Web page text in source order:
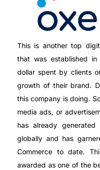
This is another top
that was established
dollar spent by clients
growth of their brand.
this company is doing.
media ads, or
has already
globally and has
Commerce to date.
awarded as one of the